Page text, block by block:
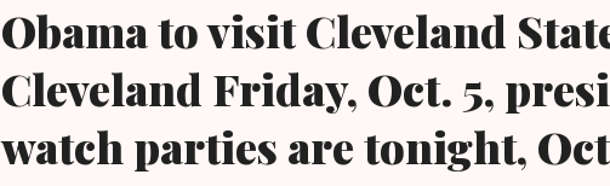
Obama to visit Cleveland
Cleveland Friday, Oct. 5,
watch parties are tonight,